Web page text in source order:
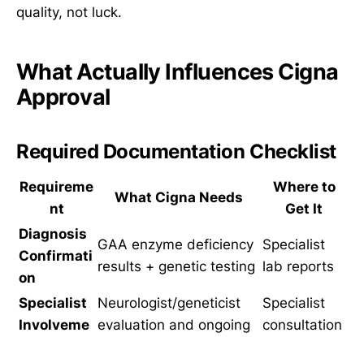
quality, not luck.
What Actually Influences Cigna
Approval
Required Documentation Checklist
Requireme
nt
What Cigna Needs
Where to
Get It
Diagnosis
Confirmati
on
GAA enzyme deficiency
results + genetic testing
Specialist
lab reports
Specialist
Involveme
Neurologist/geneticist
evaluation and ongoing
Specialist
consultation